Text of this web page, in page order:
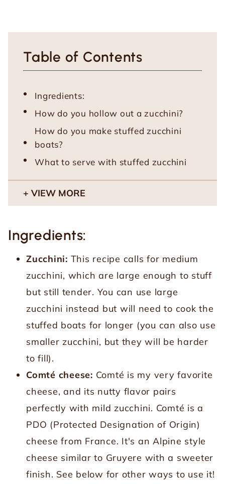
Table of Contents
Ingredients:
How do you hollow out a zucchini?
How do you make stuffed zucchini
boats?
What to serve with stuffed zucchini
VIEW MORE
Ingredients:
Zucchini: This recipe calls for medium
zucchini, which are large enough to stuff
but still tender. You can use large
zucchini instead but will need to cook the
stuffed boats for longer (you can also use
smaller zucchini, but they will be harder
to fill).
Comté cheese: Comté is my very favorite
cheese, and its nutty flavor pairs
perfectly with mild zucchini. Comté is a
PDO (Protected Designation of Origin)
cheese from France. It's an Alpine style
cheese similar to Gruyere with a sweeter
finish. See below for other ways to use it!